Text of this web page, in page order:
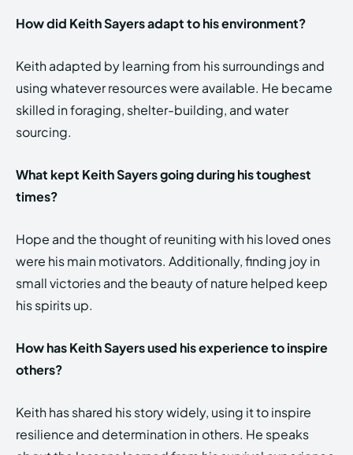
How did Keith Sayers adapt to his environment?
Keith adapted by learning from his surroundings and
using whatever resources were available. He became
skilled in foraging, shelter-building, and water
sourcing.
What kept Keith Sayers going during his toughest
times?
Hope and the thought of reuniting with his loved ones
were his main motivators. Additionally, finding joy in
small victories and the beauty of nature helped keep
his spirits up.
How has Keith Sayers used his experience to inspire
others?
Keith has shared his story widely, using it to inspire
resilience and determination in others. He speaks